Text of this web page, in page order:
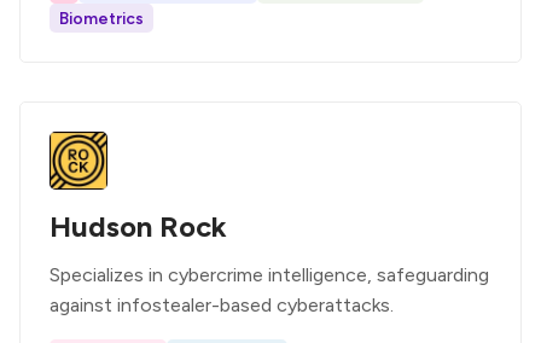
Hudson Rock
Specializes in cybercrime intelligence, safeguarding
against infostealer-based cyberattacks.
Biometrics